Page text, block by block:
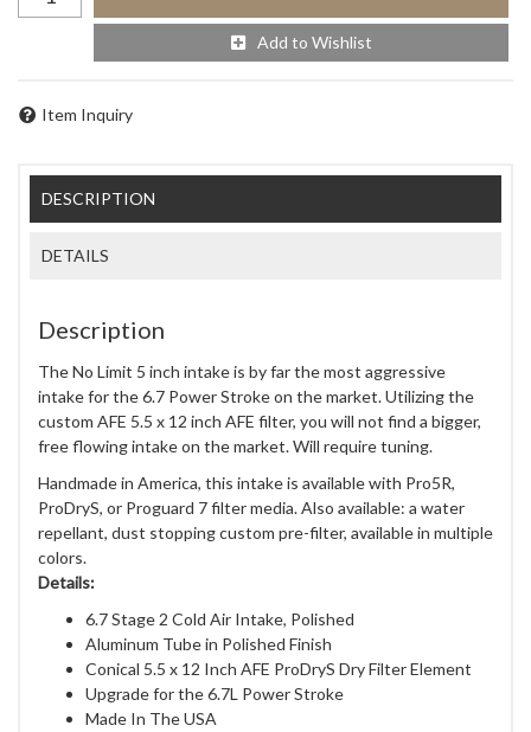
Add to Wishlist
Item Inquiry
DESCRIPTION
DETAILS
Description
The No Limit 5 inch intake is by far the most aggressive
intake for the 6.7 Power Stroke on the market. Utilizing the
custom AFE 5.5 x 12 inch AFE filter, you will not find a bigger,
free flowing intake on the market. Will require tuning.
Handmade in America, this intake is available with Pro5R,
ProDryS, or Proguard 7 filter media. Also available: a water
repellant, dust stopping custom pre-filter, available in multiple
colors.
Details:
6.7 Stage 2 Cold Air Intake, Polished
Aluminum Tube in Polished Finish
Conical 5.5 x 12 Inch AFE ProDryS Dry Filter Element
Upgrade for the 6.7L Power Stroke
Made In The USA